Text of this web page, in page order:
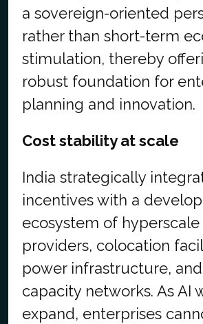
a sovereign-oriented
rather than short-term
stimulation, thereby
robust foundation for
planning and innovation.
Cost stability at scale
India strategically
incentives with a
ecosystem of
providers, colocation
power infrastructure,
capacity networks. As AI
expand, enterprises